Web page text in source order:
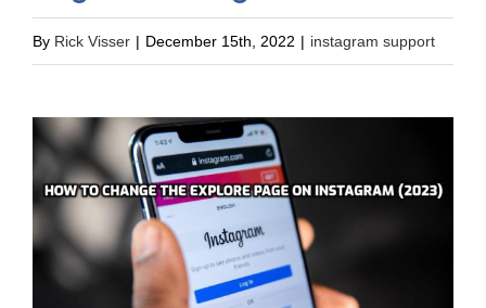
By Rick Visser | December 15th, 2022 | instagram support